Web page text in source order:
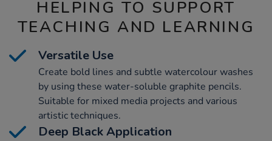
HELPING TO SUPPORT
TEACHING AND LEARNING
Versatile Use
Create bold lines and subtle watercolour washes
by using these water-soluble graphite pencils.
Suitable for mixed media projects and various
artistic techniques.
Deep Black Application